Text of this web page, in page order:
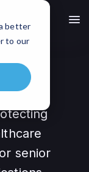
better
to our
menu
senior